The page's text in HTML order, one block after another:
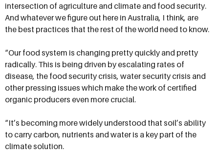
intersection of agriculture and climate and food security.
And whatever we figure out here in Australia, I think, are
the best practices that the rest of the world need to know.
“Our food system is changing pretty quickly and pretty
radically. This is being driven by escalating rates of
disease, the food security crisis, water security crisis and
other pressing issues which make the work of certified
organic producers even more crucial.
“It’s becoming more widely understood that soil’s ability
to carry carbon, nutrients and water is a key part of the
climate solution.